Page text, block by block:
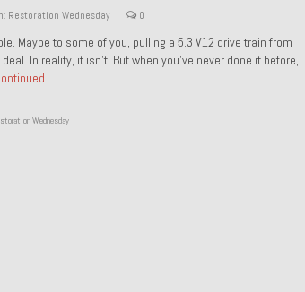
Restoration Wednesday 0
Maybe to some of you, pulling a 5.3 V12 drive train from
In reality, it isn’t. But when you’ve never done it before,
Wednesday